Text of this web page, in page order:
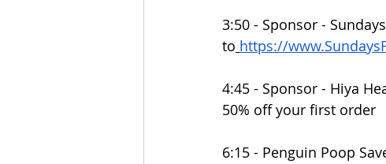
3:50 - Sponsor -
to https://
4:45 - Sponsor - Hiya
50% off your first order
6:15 - Penguin Poop